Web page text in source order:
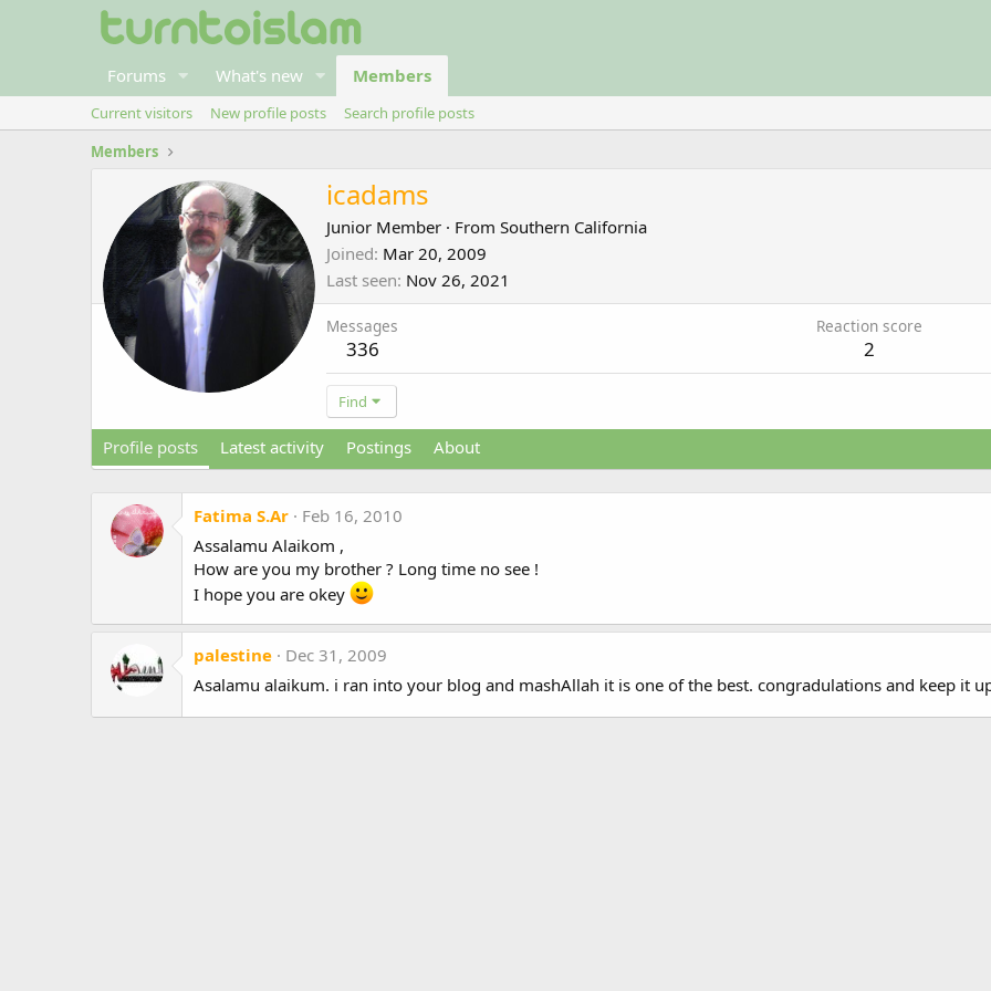
Forums What's new Members
Current visitors New profile posts
Search profile posts
Members
icadams
Junior Member · From Southern California
Joined Mar 20, 2009
Last seen Nov 26, 2021
Messages
336
Reaction score
2
Find
Profile posts Latest activity Postings About
Fatima S.Ar
Feb 16, 2010
Assalamu Alaikom ,
How are you my brother ? Long time no see !
I hope you are okey
palestine
Dec 31, 2009
Asalamu alaikum. i ran into your blog and mashAllah it is one of the best. congradulations and keep it